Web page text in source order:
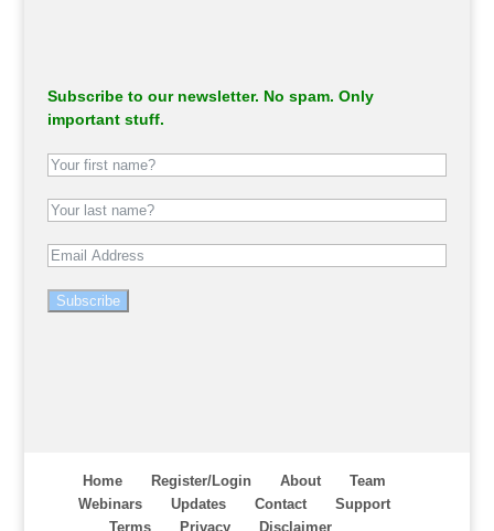
Subscribe to our newsletter. No spam. Only
important stuff.
Subscribe
Home Register/Login About
Team
Webinars
Updates Contact
Support
Terms
Privacy Disclaimer